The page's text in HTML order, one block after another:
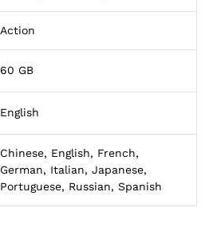
Action
60 GB
English
Chinese, English, French,
German, Italian, Japanese,
Portuguese, Russian, Spanish